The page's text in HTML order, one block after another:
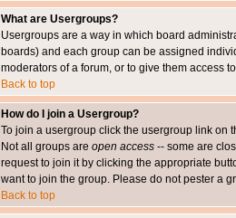
What are Usergroups?
Usergroups are a way in which board
boards) and each group can be assigned
moderators of a forum, or to give them access
Back to top
How do I join a Usergroup?
To join a usergroup click the usergroup link on
Not all groups are open access -- some are
request to join it by clicking the appropriate
want to join the group. Please do not pester a
Back to top